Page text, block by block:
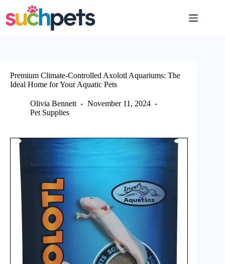
content
Premium Climate-Controlled Axolotl Aquariums: The
Ideal Home for Your Aquatic Pets
Olivia Bennett
November 11, 2024
Pet Supplies